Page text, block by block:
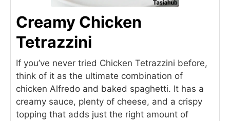
Creamy Chicken
Tetrazzini
If you’ve never tried Chicken Tetrazzini before,
think of it as the ultimate combination of
chicken Alfredo and baked spaghetti. It has a
creamy sauce, plenty of cheese, and a crispy
topping that adds just the right amount of